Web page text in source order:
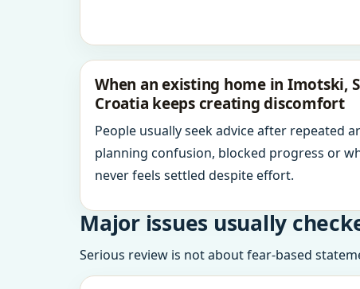
When an existing home in Imotski,
Croatia keeps creating discomfort
People usually seek advice after repeated
planning confusion, blocked progress or
never feels settled despite effort.
Major issues usually
Serious review is not about fear-based